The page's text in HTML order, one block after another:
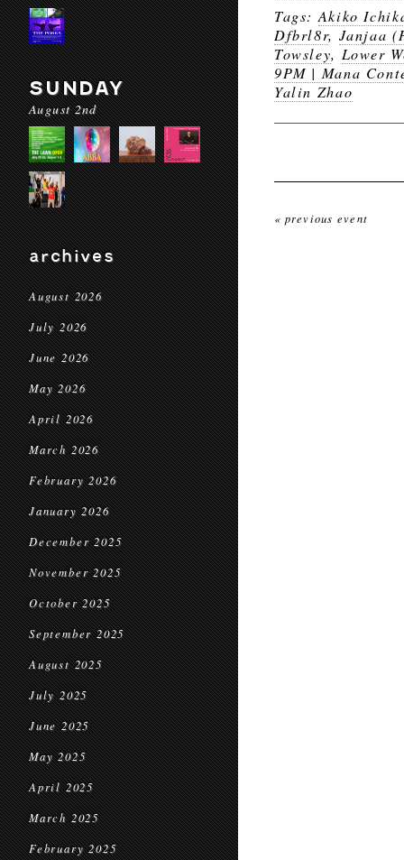
SUNDAY
August 2nd
archives
August 2026
July 2026
June 2026
May 2026
April 2026
March 2026
February 2026
January 2026
December 2025
November 2025
October 2025
September 2025
August 2025
July 2025
June 2025
May 2025
April 2025
March 2025
February 2025
Tags: Akiko
Dfbrl8r, Janjaa
Towsley, Lower
9PM | Mana
Yalin Zhao
« previous event